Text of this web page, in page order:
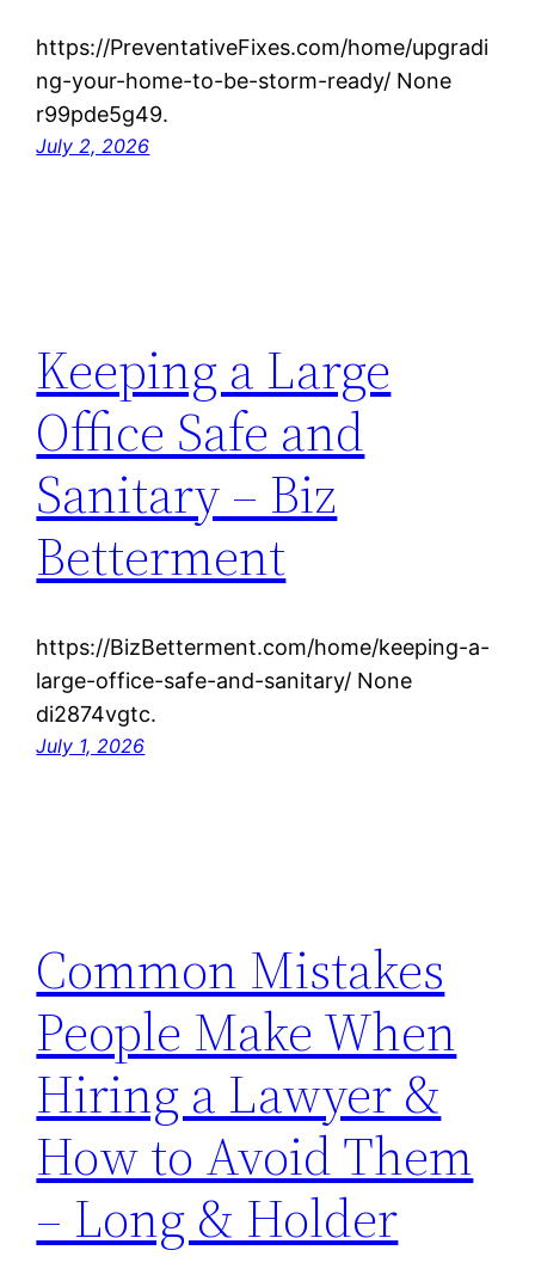
https://PreventativeFixes.com/home/upgradi
ng-your-home-to-be-storm-ready/ None
r99pde5g49.
July 2, 2026
Keeping a Large
Office Safe and
Sanitary – Biz
Betterment
https://BizBetterment.com/home/keeping-a-
large-office-safe-and-sanitary/ None
di2874vgtc.
July 1, 2026
Common Mistakes
People Make When
Hiring a Lawyer &
How to Avoid Them
– Long & Holder